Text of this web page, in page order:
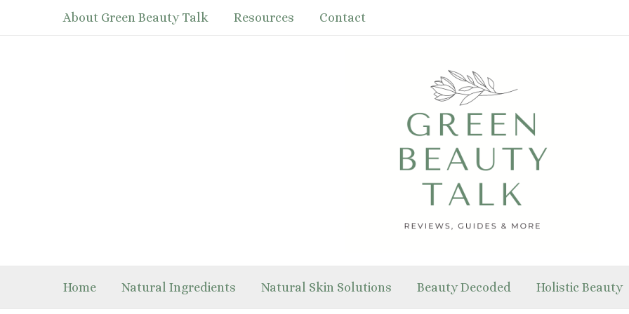
About Green Beauty Talk Resources Contact
Home Natural Ingredients Natural Skin Solutions Beauty Decoded Holistic Beauty